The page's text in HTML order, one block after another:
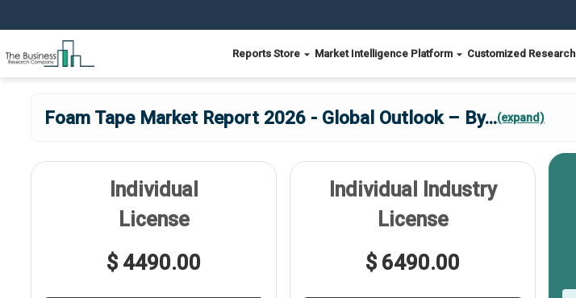
Reports Store Market Intelligence Platform Customized Research
Foam Tape Market Report 2026 - Global Outlook – By...(expand)
Individual
License
$ 4490.00
Individual Industry
License
$ 6490.00